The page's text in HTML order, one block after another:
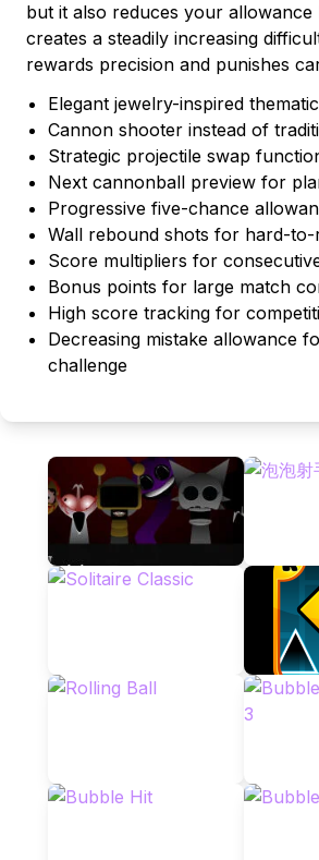
but it also reduces your allowance
creates a steadily increasing
rewards precision and punishes
Elegant jewelry-inspired
Cannon shooter instead of
Strategic projectile swap
Next cannonball preview for
Progressive five-chance
Wall rebound shots for hard-to-
Score multipliers for
Bonus points for large match
High score tracking for
Decreasing mistake allowance
challenge